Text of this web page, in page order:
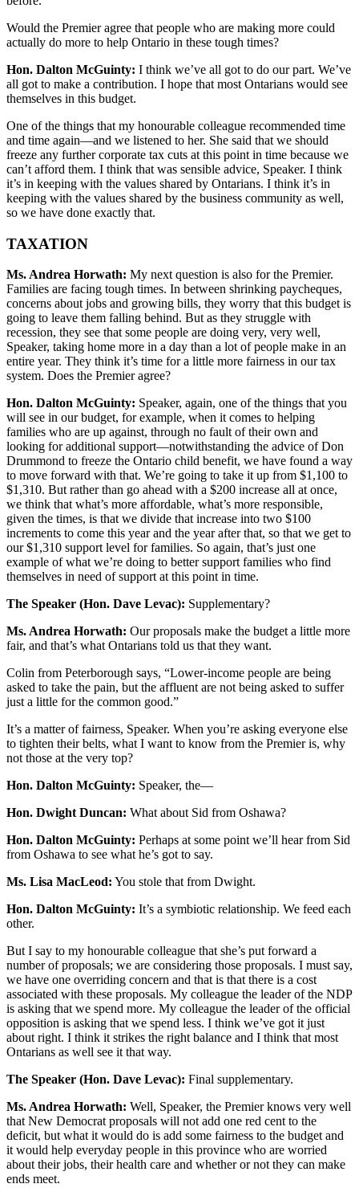
Would the Premier agree that people who are making more could
actually do more to help Ontario in these tough times?
Hon. Dalton McGuinty: I think we’ve all got to do our part. We’ve
all got to make a contribution. I hope that most Ontarians would see
themselves in this budget.
One of the things that my honourable colleague recommended time
and time again—and we listened to her. She said that we should
freeze any further corporate tax cuts at this point in time because we
can’t afford them. I think that was sensible advice, Speaker. I think
it’s in keeping with the values shared by Ontarians. I think it’s in
keeping with the values shared by the business community as well,
so we have done exactly that.
TAXATION
Ms. Andrea Horwath: My next question is also for the Premier.
Families are facing tough times. In between shrinking paycheques,
concerns about jobs and growing bills, they worry that this budget is
going to leave them falling behind. But as they struggle with
recession, they see that some people are doing very, very well,
Speaker, taking home more in a day than a lot of people make in an
entire year. They think it’s time for a little more fairness in our tax
system. Does the Premier agree?
Hon. Dalton McGuinty: Speaker, again, one of the things that you
will see in our budget, for example, when it comes to helping
families who are up against, through no fault of their own and
looking for additional support—notwithstanding the advice of Don
Drummond to freeze the Ontario child benefit, we have found a way
to move forward with that. We’re going to take it up from $1,100 to
$1,310. But rather than go ahead with a $200 increase all at once,
we think that what’s more affordable, what’s more responsible,
given the times, is that we divide that increase into two $100
increments to come this year and the year after that, so that we get to
our $1,310 support level for families. So again, that’s just one
example of what we’re doing to better support families who find
themselves in need of support at this point in time.
The Speaker (Hon. Dave Levac): Supplementary?
Ms. Andrea Horwath: Our proposals make the budget a little more
fair, and that’s what Ontarians told us that they want.
Colin from Peterborough says, “Lower-income people are being
asked to take the pain, but the affluent are not being asked to suffer
just a little for the common good.”
It’s a matter of fairness, Speaker. When you’re asking everyone else
to tighten their belts, what I want to know from the Premier is, why
not those at the very top?
Hon. Dalton McGuinty: Speaker, the—
Hon. Dwight Duncan: What about Sid from Oshawa?
Hon. Dalton McGuinty: Perhaps at some point we’ll hear from Sid
from Oshawa to see what he’s got to say.
Ms. Lisa MacLeod: You stole that from Dwight.
Hon. Dalton McGuinty: It’s a symbiotic relationship. We feed each
other.
But I say to my honourable colleague that she’s put forward a
number of proposals; we are considering those proposals. I must say,
we have one overriding concern and that is that there is a cost
associated with these proposals. My colleague the leader of the NDP
is asking that we spend more. My colleague the leader of the official
opposition is asking that we spend less. I think we’ve got it just
about right. I think it strikes the right balance and I think that most
Ontarians as well see it that way.
The Speaker (Hon. Dave Levac): Final supplementary.
Ms. Andrea Horwath: Well, Speaker, the Premier knows very well
that New Democrat proposals will not add one red cent to the
deficit, but what it would do is add some fairness to the budget and
it would help everyday people in this province who are worried
about their jobs, their health care and whether or not they can make
ends meet.